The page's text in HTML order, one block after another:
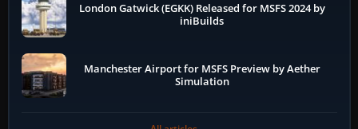
London Gatwick (EGKK) Released for MSFS 2024 by
iniBuilds
Manchester Airport for MSFS Preview by Aether
Simulation